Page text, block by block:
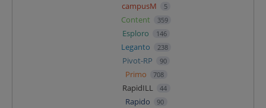
campusM 5
Content 359
Esploro 146
Leganto 238
Pivot-RP 90
Primo 708
RapidILL 44
Rapido 90